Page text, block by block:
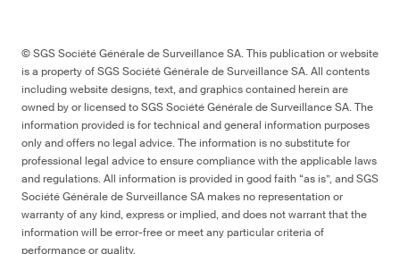
© SGS Société Générale de Surveillance SA. This publication or website
is a property of SGS Société Générale de Surveillance SA. All contents
including website designs, text, and graphics contained herein are
owned by or licensed to SGS Société Générale de Surveillance SA. The
information provided is for technical and general information purposes
only and offers no legal advice. The information is no substitute for
professional legal advice to ensure compliance with the applicable laws
and regulations. All information is provided in good faith “as is”, and SGS
Société Générale de Surveillance SA makes no representation or
warranty of any kind, express or implied, and does not warrant that the
information will be error-free or meet any particular criteria of
performance or quality.